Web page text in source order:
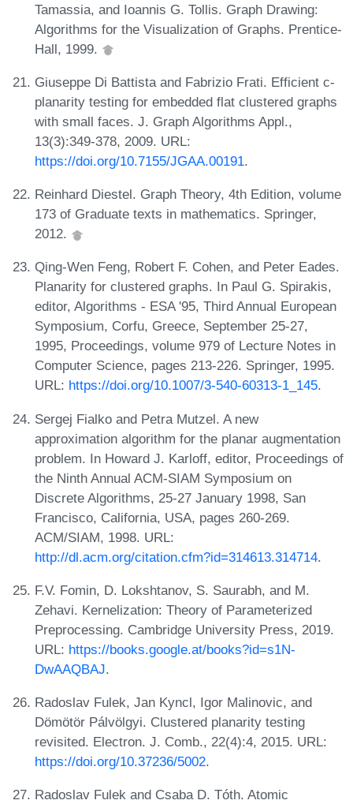
Tamassia, and Ioannis G. Tollis. Graph Drawing:
Algorithms for the Visualization of Graphs. Prentice-
Hall, 1999.
Giuseppe Di Battista and Fabrizio Frati. Efficient c-
planarity testing for embedded flat clustered graphs
with small faces. J. Graph Algorithms Appl.,
13(3):349-378, 2009. URL:
https://doi.org/10.7155/JGAA.00191.
Reinhard Diestel. Graph Theory, 4th Edition, volume
173 of Graduate texts in mathematics. Springer,
2012.
Qing-Wen Feng, Robert F. Cohen, and Peter Eades.
Planarity for clustered graphs. In Paul G. Spirakis,
editor, Algorithms - ESA '95, Third Annual European
Symposium, Corfu, Greece, September 25-27,
1995, Proceedings, volume 979 of Lecture Notes in
Computer Science, pages 213-226. Springer, 1995.
URL: https://doi.org/10.1007/3-540-60313-1_145.
Sergej Fialko and Petra Mutzel. A new
approximation algorithm for the planar augmentation
problem. In Howard J. Karloff, editor, Proceedings of
the Ninth Annual ACM-SIAM Symposium on
Discrete Algorithms, 25-27 January 1998, San
Francisco, California, USA, pages 260-269.
ACM/SIAM, 1998. URL:
http://dl.acm.org/citation.cfm?id=314613.314714.
F.V. Fomin, D. Lokshtanov, S. Saurabh, and M.
Zehavi. Kernelization: Theory of Parameterized
Preprocessing. Cambridge University Press, 2019.
URL: https://books.google.at/books?id=s1N-
DwAAQBAJ.
Radoslav Fulek, Jan Kyncl, Igor Malinovic, and
Dömötör Pálvölgyi. Clustered planarity testing
revisited. Electron. J. Comb., 22(4):4, 2015. URL:
https://doi.org/10.37236/5002.
Radoslav Fulek and Csaba D. Tóth. Atomic